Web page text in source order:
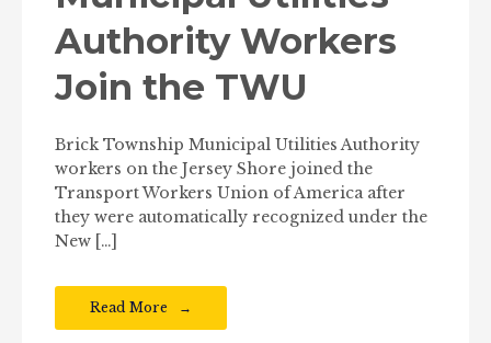
Authority Workers
Join the TWU
Brick Township Municipal Utilities Authority
workers on the Jersey Shore joined the
Transport Workers Union of America after
they were automatically recognized under the
New […]
Read More